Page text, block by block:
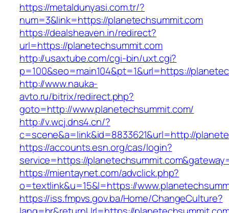
https://metaldunyasi.com.tr/?
num=3&link=https://planetechsummit.com
https://dealsheaven.in/redirect?
url=https://planetechsummit.com
http://usaxtube.com/cgi-bin/uxt.cgi?
p=100&seo=main104&pt=1&url=https://
http://www.nauka-
avto.ru/bitrix/redirect.php?
goto=http://www.planetechsummit.com/
http://v.wcj.dns4.cn/?
c=scene&a=link&id=8833621&url=http://
https://accounts.esn.org/cas/login?
service=https://
https://mientaynet.com/advclick.php?
o=textlink&u=15&l=https://
https://iss.fmpvs.gov.ba/Home/ChangeCulture?